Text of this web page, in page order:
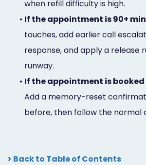
when refill difficulty is high.
• If the appointment is 90+
touches, add earlier call
response, and apply a release
runway.
• If the appointment is
Add a memory-reset
before, then follow the normal
> Back to Table of Contents